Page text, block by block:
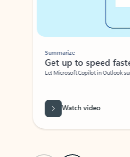
Summarize
Get up to speed
Let Microsoft Copilot in Outlook
Watch video